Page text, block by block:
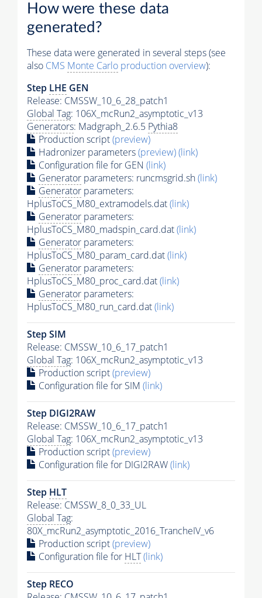
How were these data
generated?
These data were generated in several steps (see
also CMS Monte Carlo production overview):
Step LHE GEN
Release: CMSSW_10_6_28_patch1
Global Tag: 106X_mcRun2_asymptotic_v13
Generators: Madgraph_2.6.5 Pythia8
Production script(preview)
Hadronizer parameters(preview)(link)
Configuration file for GEN (link)
Generator parameters: runcmsgrid.sh(link)
Generator parameters:
HplusToCS_M80_extramodels.dat(link)
Generator parameters:
HplusToCS_M80_madspin_card.dat(link)
Generator parameters:
HplusToCS_M80_param_card.dat(link)
Generator parameters:
HplusToCS_M80_proc_card.dat(link)
Generator parameters:
HplusToCS_M80_run_card.dat(link)
Step SIM
Release: CMSSW_10_6_17_patch1
Global Tag: 106X_mcRun2_asymptotic_v13
Production script(preview)
Configuration file for SIM (link)
Step DIGI2RAW
Release: CMSSW_10_6_17_patch1
Global Tag: 106X_mcRun2_asymptotic_v13
Production script(preview)
Configuration file for DIGI2RAW(link)
Step HLT
Release: CMSSW_8_0_33_UL
Global Tag:
80X_mcRun2_asymptotic_2016_TrancheIV_v6
Production script(preview)
Configuration file for HLT(link)
Step RECO